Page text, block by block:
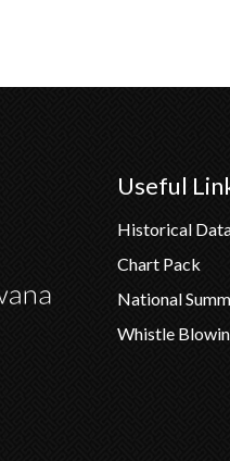
Useful
Historical
Chart Pack
National
Whistle